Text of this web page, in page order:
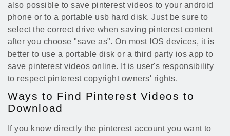
also possible to save pinterest videos to your android
phone or to a portable usb hard disk. Just be sure to
select the correct drive when saving pinterest content
after you choose "save as". On most IOS devices, it is
better to use a portable disk or a third party ios app to
save pinterest videos online. It is user's responsibility
to respect pinterest copyright owners' rights.
Ways to Find Pinterest Videos to
Download
If you know directly the pinterest account you want to